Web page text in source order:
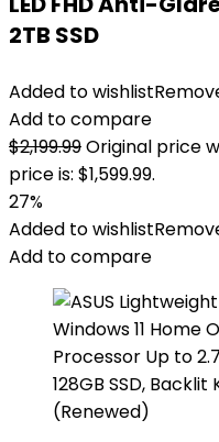
2TB SSD
Added to wishlist
Add to compare
$2,199.99Original price
price is: $1,599.99.
27%
Added to wishlist
Add to compare